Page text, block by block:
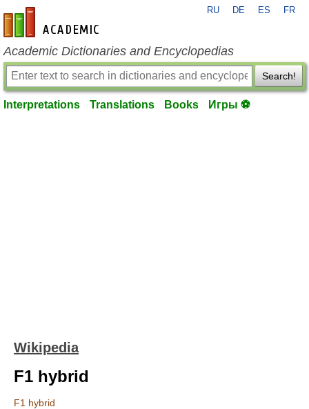
en-academic.com
RU DE ES FR
Academic Dictionaries and Encyclopedias
Search!
Interpretations Translations Books Игры ⚽
Wikipedia
F1 hybrid
F1 hybrid